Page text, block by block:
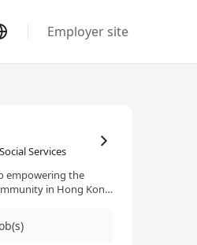
Employer site
Services
empowering the
in Hong Kong
provided one-on-